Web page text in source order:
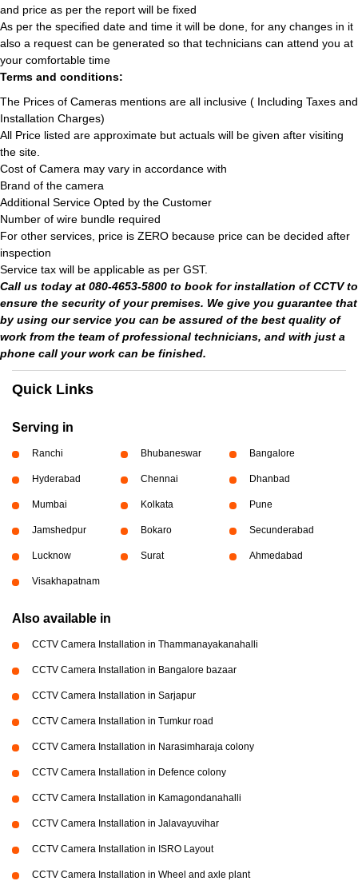
and price as per the report will be fixed
As per the specified date and time it will be done, for any changes in it
also a request can be generated so that technicians can attend you at
your comfortable time
Terms and conditions:
The Prices of Cameras mentions are all inclusive ( Including Taxes and
Installation Charges)
All Price listed are approximate but actuals will be given after visiting
the site.
Cost of Camera may vary in accordance with
Brand of the camera
Additional Service Opted by the Customer
Number of wire bundle required
For other services, price is ZERO because price can be decided after
inspection
Service tax will be applicable as per GST.
Call us today at 080-4653-5800 to book for installation of CCTV to
ensure the security of your premises. We give you guarantee that
by using our service you can be assured of the best quality of
work from the team of professional technicians, and with just a
phone call your work can be finished.
Quick Links
Serving in
Ranchi Bhubaneswar Bangalore
Hyderabad Chennai Dhanbad
Mumbai Kolkata Pune
Jamshedpur Bokaro Secunderabad
Lucknow Surat Ahmedabad
Visakhapatnam
Also available in
CCTV Camera Installation in Thammanayakanahalli
CCTV Camera Installation in Bangalore bazaar
CCTV Camera Installation in Sarjapur
CCTV Camera Installation in Tumkur road
CCTV Camera Installation in Narasimharaja colony
CCTV Camera Installation in Defence colony
CCTV Camera Installation in Kamagondanahalli
CCTV Camera Installation in Jalavayuvihar
CCTV Camera Installation in ISRO Layout
CCTV Camera Installation in Wheel and axle plant